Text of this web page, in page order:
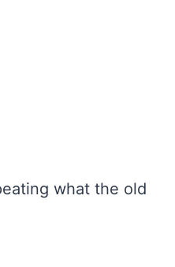
what the old